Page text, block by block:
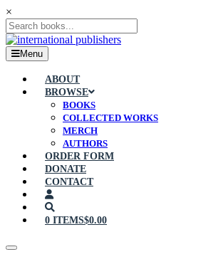
×
Menu
ABOUT
BROWSE
BOOKS
COLLECTED WORKS
MERCH
AUTHORS
ORDER FORM
DONATE
CONTACT
0 ITEMS$0.00